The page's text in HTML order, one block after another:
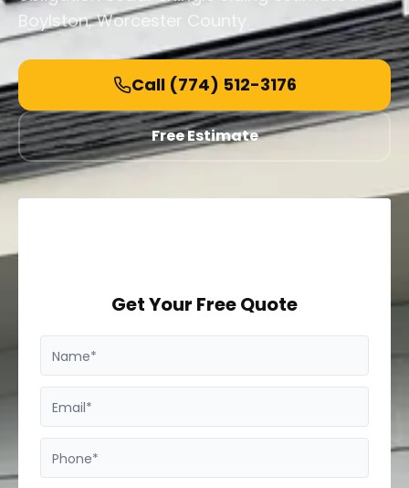
Boylston, Worcester County.
Call (774) 512-3176
Free Estimate
Get Your Free Quote
Name*
Email*
Phone*